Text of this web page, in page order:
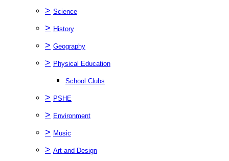
> Science
> History
> Geography
> Physical Education
School Clubs
> PSHE
> Environment
> Music
> Art and Design